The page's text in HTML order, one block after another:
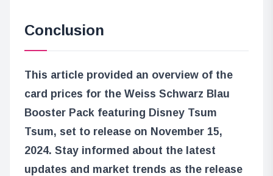
Conclusion
This article provided an overview of the
card prices for the Weiss Schwarz Blau
Booster Pack featuring Disney Tsum
Tsum, set to release on November 15,
2024. Stay informed about the latest
updates and market trends as the release